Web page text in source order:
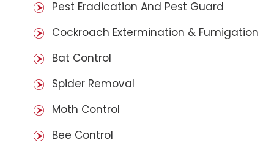
Pest Eradication And Pest Guard
Cockroach Extermination & Fumigation
Bat Control
Spider Removal
Moth Control
Bee Control